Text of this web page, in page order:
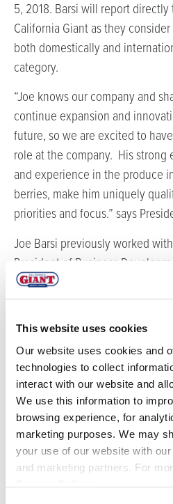
This website uses cookies
Our website uses cookies and
technologies to collect
interact with our website and
We use this information to
browsing experience, for
marketing purposes. We may
your use of our website with
and marketing partners. For
5, 2018. Barsi will report
California Giant as they
both domestically and
category.
“Joe knows our company and
continue expansion and
future, so we are excited to
role at the company. His strong
and experience in the produce
berries, make him uniquely
priorities and focus.” says
Joe Barsi previously worked
President of Business
expansion of the blueberry
mission was expanded to
a full line of berries. Barsi
Canada that continues to
company.
As COO, Barsi will work directly
business partner Frank Saveria
operations of the company.
will be working with the senior